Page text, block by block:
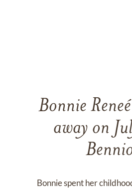
Bonnie
away on
Bonnie spent her